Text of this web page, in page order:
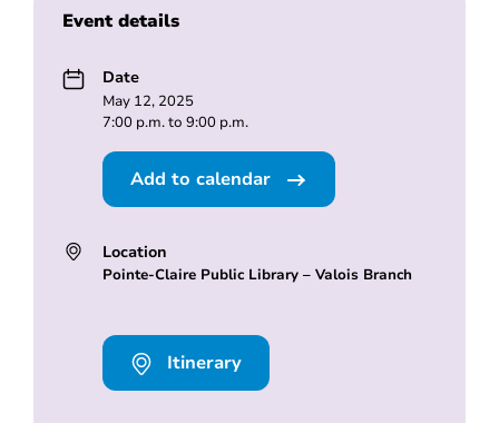
Event details
Date
May 12, 2025
7:00 p.m. to 9:00 p.m.
Add to calendar
Location
Pointe-Claire Public Library – Valois Branch
Itinerary